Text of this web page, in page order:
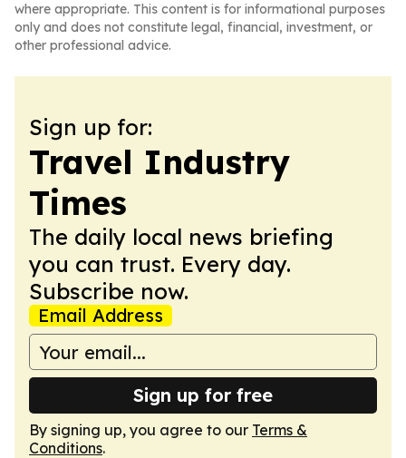
where appropriate. This content is for informational purposes
only and does not constitute legal, financial, investment, or
other professional advice.
Sign up for:
Travel Industry
Times
The daily local news briefing
you can trust. Every day.
Subscribe now.
Email Address
Sign up for free
By signing up, you agree to our Terms &
Conditions.